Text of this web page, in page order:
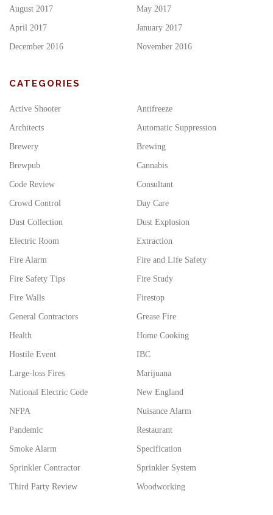
August 2017 May 2017
April 2017 January 2017
December 2016 November 2016
CATEGORIES
Active Shooter Antifreeze
Architects Automatic Suppression
Brewery Brewing
Brewpub Cannabis
Code Review Consultant
Crowd Control Day Care
Dust Collection Dust Explosion
Electric Room Extraction
Fire Alarm Fire and Life Safety
Fire Safety Tips Fire Study
Fire Walls Firestop
General Contractors Grease Fire
Health Home Cooking
Hostile Event IBC
Large-loss Fires Marijuana
National Electric Code New England
NFPA Nuisance Alarm
Pandemic Restaurant
Smoke Alarm Specification
Sprinkler Contractor Sprinkler System
Third Party Review Woodworking